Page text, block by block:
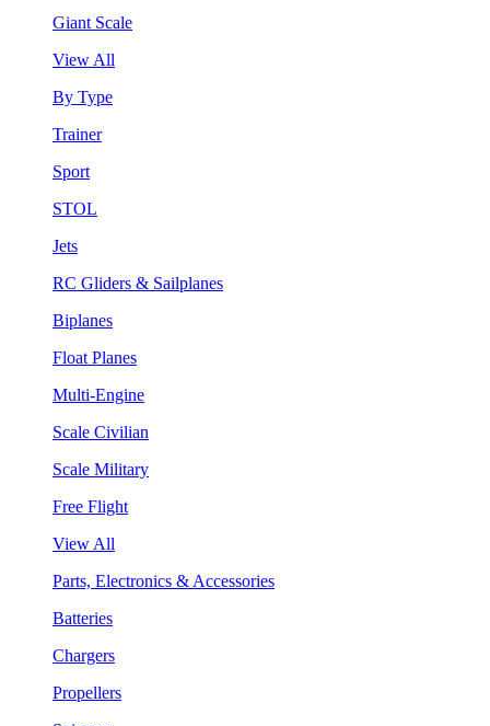
Giant Scale
View All
By Type
Trainer
Sport
STOL
Jets
RC Gliders & Sailplanes
Biplanes
Float Planes
Multi-Engine
Scale Civilian
Scale Military
Free Flight
View All
Parts, Electronics & Accessories
Batteries
Chargers
Propellers